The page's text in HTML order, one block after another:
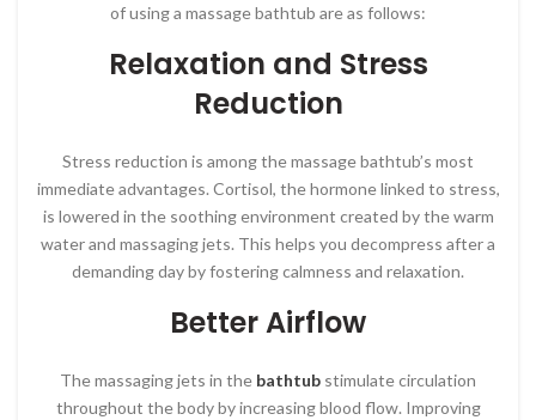
of using a massage bathtub are as follows:
Relaxation and Stress
Reduction
Stress reduction is among the massage bathtub’s most
immediate advantages. Cortisol, the hormone linked to stress,
is lowered in the soothing environment created by the warm
water and massaging jets. This helps you decompress after a
demanding day by fostering calmness and relaxation.
Better Airflow
The massaging jets in the bathtub stimulate circulation
throughout the body by increasing blood flow. Improving